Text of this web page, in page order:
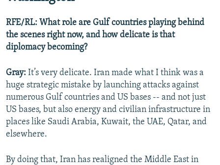
RFE/RL: What role are Gulf countries playing behind
the scenes right now, and how delicate is that
diplomacy becoming?
Gray: It’s very delicate. Iran made what I think was a
huge strategic mistake by launching attacks against
numerous Gulf countries and US bases -- and not just
US bases, but also energy and civilian infrastructure in
places like Saudi Arabia, Kuwait, the UAE, Qatar, and
elsewhere.
By doing that, Iran has realigned the Middle East in